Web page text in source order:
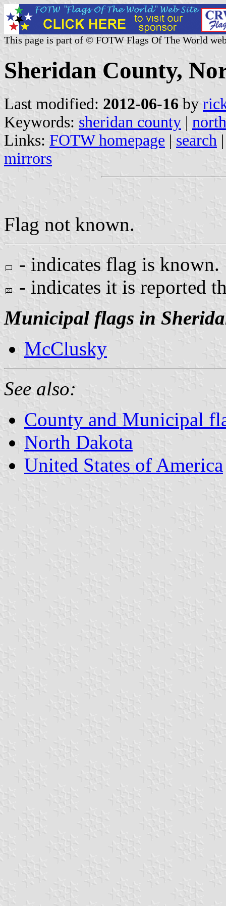
This page is part of © FOTW Flags Of The World
Sheridan County,
Last modified: 2012-06-16 by
Keywords: sheridan county |
Links: FOTW homepage | search
mirrors
Flag not known.
- indicates flag is known.
- indicates it is reported
Municipal flags in
McClusky
See also:
County and Municipal
North Dakota
United States of America